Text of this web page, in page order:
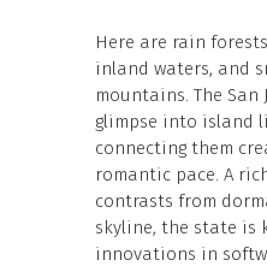
Here are rain
inland waters, and
mountains. The San
glimpse into island
connecting them
romantic pace. A
contrasts from
skyline, the state is
innovations in